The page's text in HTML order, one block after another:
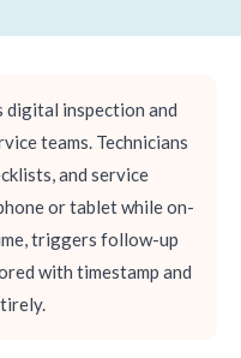
digital inspection and
teams. Technicians
and service
or tablet while on-
triggers follow-up
with timestamp and